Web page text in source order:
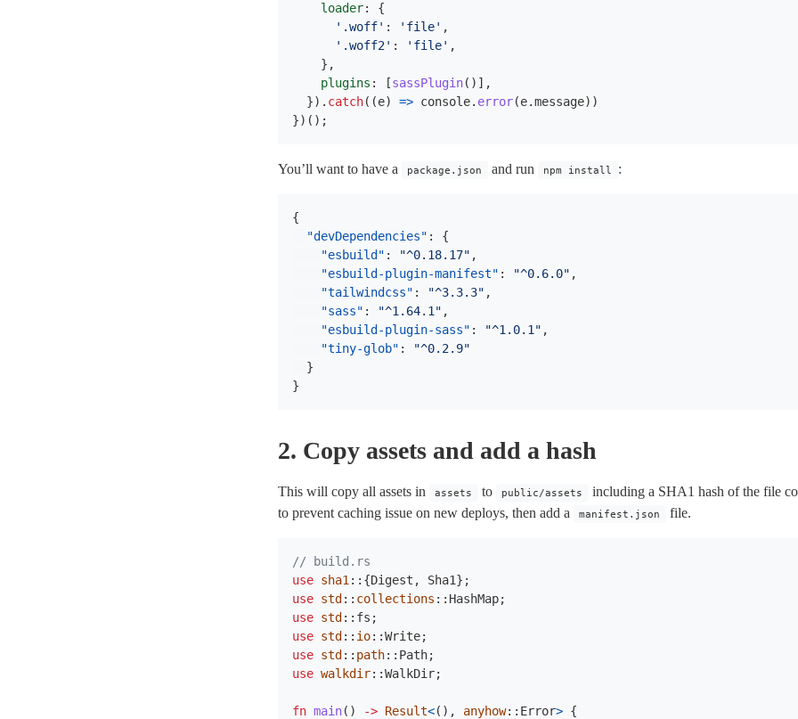
loader:
{
' .woff' : ' file' ,
' .woff2' : ' file' ,
},
plugins : [sassPlugin()],
}). catch((e) => console. error(e.message))
})();
You’ll want to have a package.json and run npm install :
{
"devDependencies" :
{
"esbuild" : "^0.18.17" ,
"esbuild-plugin-manifest" : "^0.6.0" ,
"tailwindcss" : "^3.3.3" ,
"sass" : "^1.64.1" ,
"esbuild-plugin-sass" : "^1.0.1" ,
"tiny-glob" :
"^0.2.9"
}
}
2. Copy assets and add a hash
This will copy all assets in assets to public/assets
including a SHA1 hash of the file
to prevent caching issue on new deploys, then add a
manifest.json file.
// build.rs
use sha1 ::{Digest , Sha1};
use std :: collections :: HashMap;
use std :: fs ;
use std :: io::Write;
use std :: path:: Path;
use walkdir::WalkDir;
fn main() -> Result<(), anyhow:: Error> {